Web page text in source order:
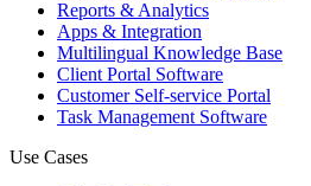
Reports & Analytics
Apps & Integration
Multilingual Knowledge Base
Client Portal Software
Customer Self-service Portal
Task Management Software
Use Cases